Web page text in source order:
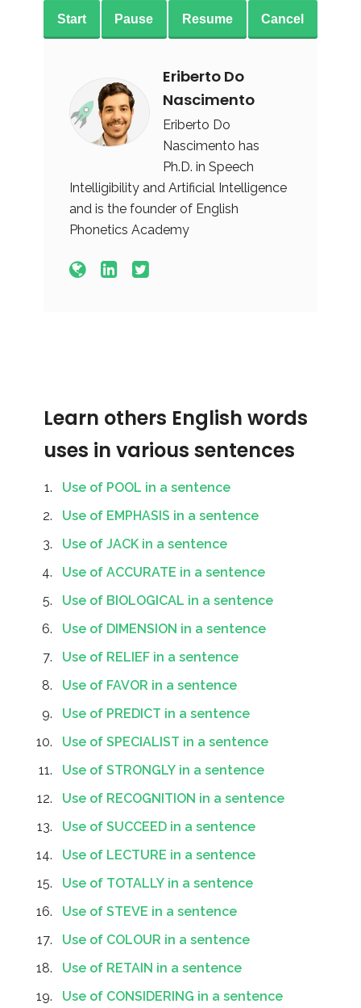
Start Pause Resume Cancel
Eriberto Do
Nascimento
Eriberto Do
Nascimento has
Ph.D. in Speech
Intelligibility and Artificial Intelligence
and is the founder of English
Phonetics Academy
Learn others English words
uses in various sentences
Use of POOL in a sentence
Use of EMPHASIS in a sentence
Use of JACK in a sentence
Use of ACCURATE in a sentence
Use of BIOLOGICAL in a sentence
Use of DIMENSION in a sentence
Use of RELIEF in a sentence
Use of FAVOR in a sentence
Use of PREDICT in a sentence
Use of SPECIALIST in a sentence
Use of STRONGLY in a sentence
Use of RECOGNITION in a sentence
Use of SUCCEED in a sentence
Use of LECTURE in a sentence
Use of TOTALLY in a sentence
Use of STEVE in a sentence
Use of COLOUR in a sentence
Use of RETAIN in a sentence
Use of CONSIDERING in a sentence